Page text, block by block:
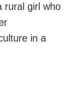
rural girl who
in a